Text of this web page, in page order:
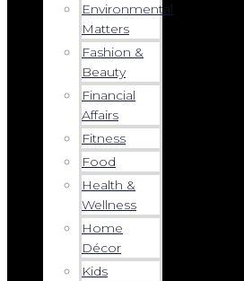
Environmental
Matters
Fashion &
Beauty
Financial
Affairs
Fitness
Food
Health &
Wellness
Home
Décor
Kids